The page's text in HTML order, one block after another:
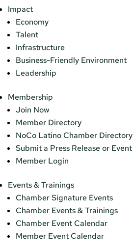
Impact
Economy
Talent
Infrastructure
Business-Friendly Environment
Leadership
Membership
Join Now
Member Directory
NoCo Latino Chamber Directory
Submit a Press Release or Event
Member Login
Events & Trainings
Chamber Signature Events
Chamber Events & Trainings
Chamber Event Calendar
Member Event Calendar